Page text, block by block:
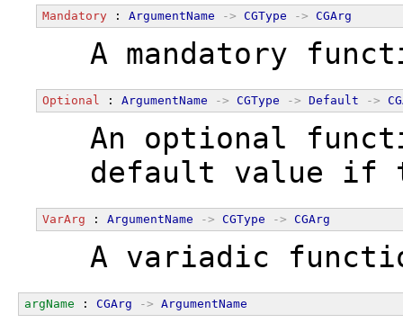
Mandatory : ArgumentName -> CGType -> CGArg
A mandatory
Optional : ArgumentName -> CGType -> Default ->
An optional
default value if
VarArg : ArgumentName -> CGType -> CGArg
A variadic
argName : CGArg -> ArgumentName